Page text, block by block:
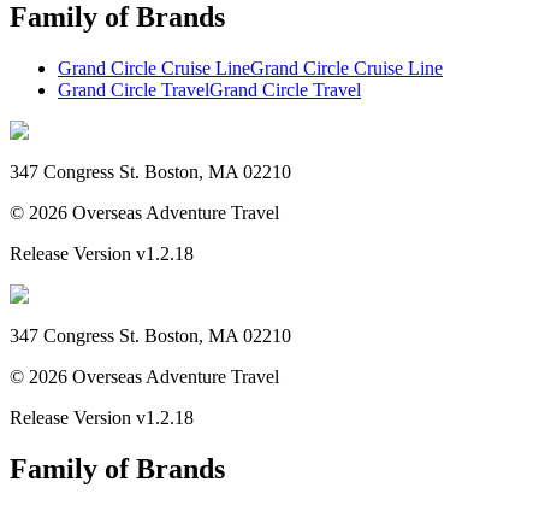
Family of Brands
Grand Circle Cruise LineGrand Circle Cruise Line
Grand Circle TravelGrand Circle Travel
347 Congress St. Boston, MA 02210
© 2026 Overseas Adventure Travel
Release Version v1.2.18
347 Congress St. Boston, MA 02210
© 2026 Overseas Adventure Travel
Release Version v1.2.18
Family of Brands